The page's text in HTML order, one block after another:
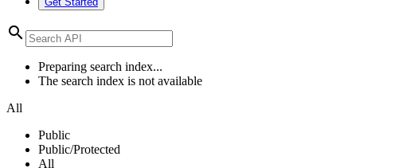
search
Preparing search index...
The search index is not available
All
Public
Public/Protected
All